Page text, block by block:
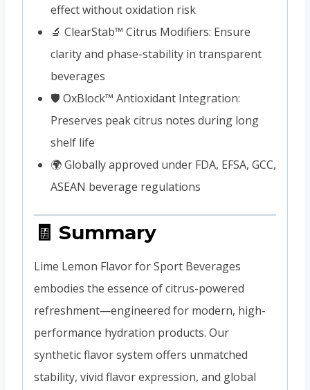
effect without oxidation risk
🔬 ClearStab™ Citrus Modifiers: Ensure
clarity and phase-stability in transparent
beverages
🛡️ OxBlock™ Antioxidant Integration:
Preserves peak citrus notes during long
shelf life
🌍 Globally approved under FDA, EFSA, GCC,
ASEAN beverage regulations
🧾 Summary
Lime Lemon Flavor for Sport Beverages
embodies the essence of citrus-powered
refreshment—engineered for modern, high-
performance hydration products. Our
synthetic flavor system offers unmatched
stability, vivid flavor expression, and global